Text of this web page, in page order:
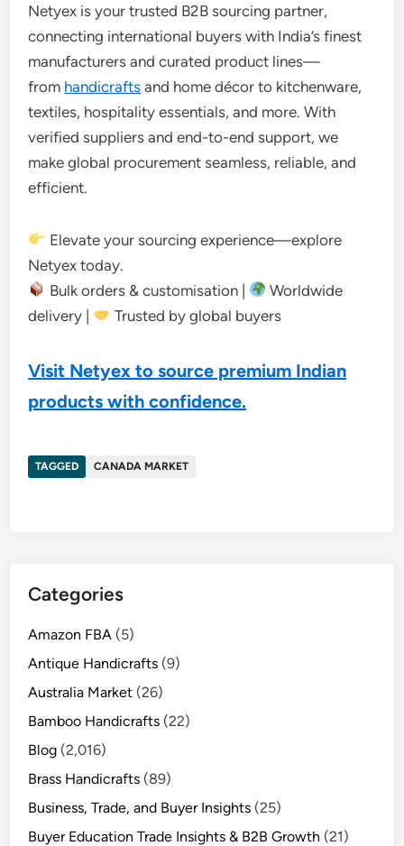
Netyex is your trusted B2B sourcing partner,
connecting international buyers with India’s finest
manufacturers and curated product lines—
from handicrafts and home décor to kitchenware,
textiles, hospitality essentials, and more. With
verified suppliers and end-to-end support, we
make global procurement seamless, reliable, and
efficient.
Elevate your sourcing experience—explore
Netyex today.
Bulk orders & customisation |
Worldwide
delivery |
Trusted by global buyers
Visit Netyex to source premium Indian
products with confidence.
TAGGED CANADA MARKET
Categories
Amazon FBA (5)
Antique Handicrafts (9)
Australia Market (26)
Bamboo Handicrafts (22)
Blog (2,016)
Brass Handicrafts (89)
Business, Trade, and Buyer Insights (25)
Buyer Education Trade Insights & B2B Growth (21)